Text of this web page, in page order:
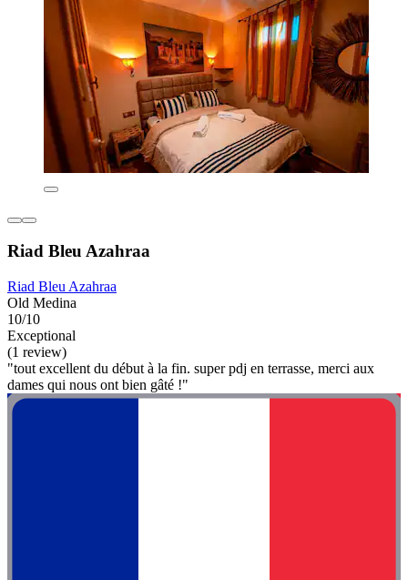
Riad Bleu Azahraa
Riad Bleu Azahraa
Old Medina
10/10
Exceptional
(1 review)
"tout excellent du début à la fin. super pdj en terrasse, merci aux
dames qui nous ont bien gâté !"